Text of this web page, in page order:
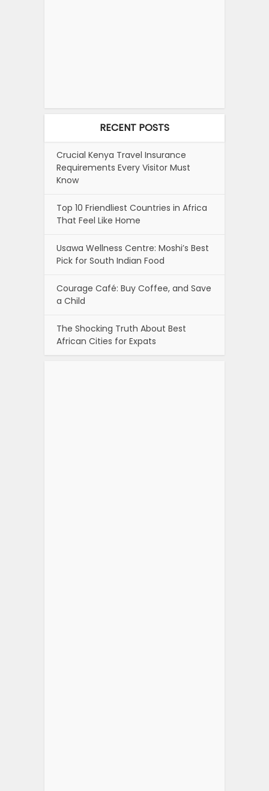
RECENT POSTS
Crucial Kenya Travel Insurance
Requirements Every Visitor Must
Know
Top 10 Friendliest Countries in Africa
That Feel Like Home
Usawa Wellness Centre: Moshi’s Best
Pick for South Indian Food
Courage Café: Buy Coffee, and Save
a Child
The Shocking Truth About Best
African Cities for Expats